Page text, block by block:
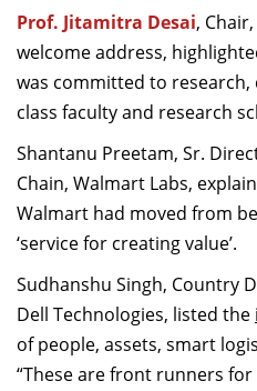
Giving
Prof. Jitamitra Desai,
welcome address,
was committed to
class faculty and research
Shantanu Preetam, Sr.
Chain, Walmart Labs,
Walmart had moved from
‘service for creating value’.
Sudhanshu Singh, Country
Dell Technologies, listed the i
of people, assets, smart
“These are front runners